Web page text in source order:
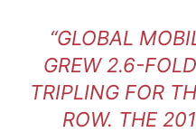
“GLOBAL
GREW 2.6-
TRIPLING FOR
ROW. THE